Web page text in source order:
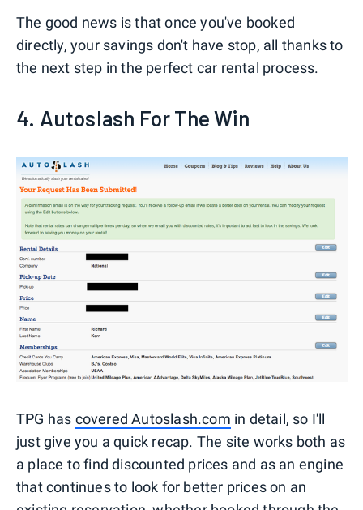
The good news is that once you've booked
directly, your savings don't have stop, all thanks to
the next step in the perfect car rental process.
4. Autoslash For The Win
TPG has covered Autoslash.com in detail, so I'll
just give you a quick recap. The site works both as
a place to find discounted prices and as an engine
that continues to look for better prices on an